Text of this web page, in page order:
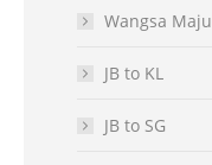
Wangsa Maju
JB to KL
JB to SG